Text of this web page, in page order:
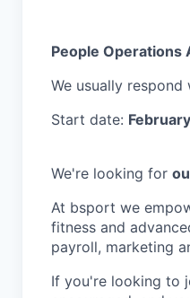
People Operations
We usually respond
Start date:
We're looking for
At bsport we
fitness and
payroll, marketing
If you're looking to